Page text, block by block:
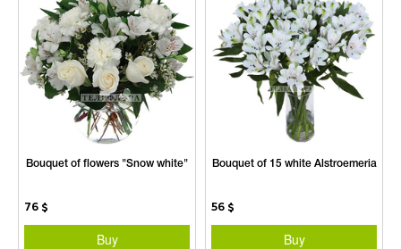
Bouquet of flowers "Snow white"
76 $
Buy
Bouquet of 15 white Alstroemeria
56 $
Buy